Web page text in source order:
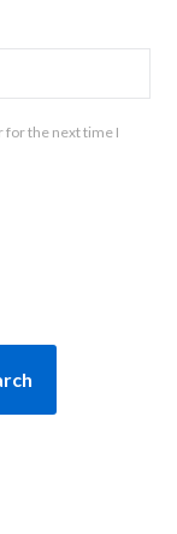
for the next time I